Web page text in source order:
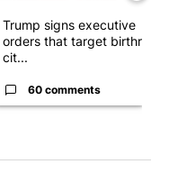
Trump signs executive
orders that target birthright
cit...
60 comments